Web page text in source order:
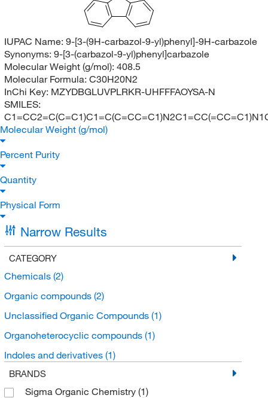
IUPAC Name: 9-[3-(9H-carbazol-9-yl)phenyl]-9H-carbazole
Synonyms: 9-[3-(carbazol-9-yl)phenyl]carbazole
Molecular Weight (g/mol): 408.5
Molecular Formula: C30H20N2
InChi Key: MZYDBGLUVPLRKR-UHFFFAOYSA-N
SMILES:
Molecular Weight (g/mol)
Percent Purity
Quantity
Physical Form
Narrow Results
CATEGORY
Chemicals (2)
Organic compounds (2)
Unclassified Organic Compounds (1)
Organoheterocyclic compounds (1)
Indoles and derivatives (1)
BRANDS
Sigma Organic Chemistry (1)